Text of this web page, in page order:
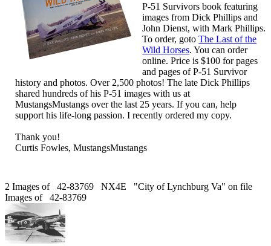
P-51 Survivors book featuring
images from Dick Phillips and
John Dienst, with Mark Phillips.
To order, gotoThe Last of the
Wild Horses. You can order
online. Price is $100 for pages
and pages of P-51 Survivor
history and photos. Over 2,500 photos! The late Dick Phillips
shared hundreds of his P-51 images with us at
MustangsMustangs over the last 25 years. If you can, help
support his life-long passion. I recently ordered my copy.
Thank you!
Curtis Fowles, MustangsMustangs
2 Images of 42-83769 NX4E "City of Lynchburg Va" on file
Images of 42-83769